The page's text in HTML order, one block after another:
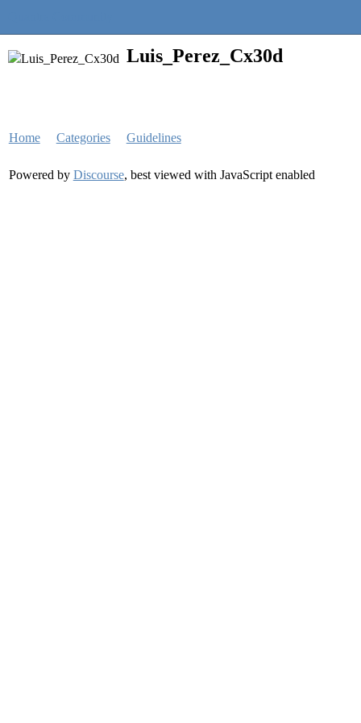
Luis_Perez_Cx30d
Home Categories Guidelines
Powered by Discourse, best viewed with JavaScript enabled